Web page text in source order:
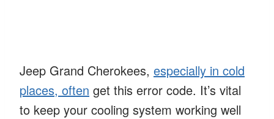
Jeep Grand Cherokees, especially in cold
places, often get this error code. It’s vital
to keep your cooling system working well